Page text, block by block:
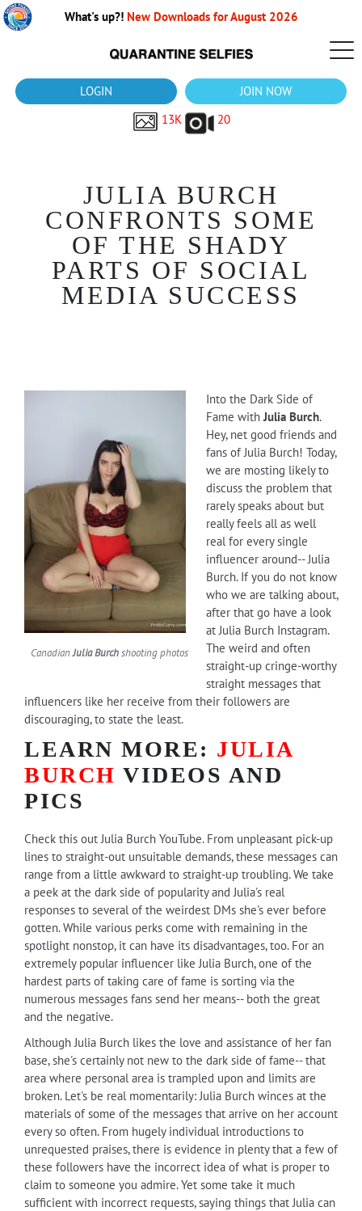
What's up?! New Downloads for August 2026
LOGIN
JOIN NOW
13K
20
JULIA BURCH
CONFRONTS SOME
OF THE SHADY
PARTS OF SOCIAL
MEDIA SUCCESS
CanadianJulia Burchshooting photos
Into the Dark Side of
Fame withJulia Burch.
Hey, net good friends and
fans of Julia Burch! Today,
we are mosting likely to
discuss the problem that
rarely speaks about but
really feels all as well
real for every single
influencer around-- Julia
Burch. If you do not know
who we are talking about,
after that go have a look
at Julia Burch Instagram.
The weird and often
straight-up cringe-worthy
straight messages that
influencers like her receive from their followers are
discouraging, to state the least.
LEARN MORE: JULIA
BURCH VIDEOS AND
PICS
Check this out Julia Burch YouTube. From unpleasant pick-up
lines to straight-out unsuitable demands, these messages can
range from a little awkward to straight-up troubling. We take
a peek at the dark side of popularity and Julia's real
responses to several of the weirdest DMs she's ever before
gotten. While various perks come with remaining in the
spotlight nonstop, it can have its disadvantages, too. For an
extremely popular influencer like Julia Burch, one of the
hardest parts of taking care of fame is sorting via the
numerous messages fans send her means-- both the great
and the negative.
Although Julia Burch likes the love and assistance of her fan
base, she's certainly not new to the dark side of fame-- that
area where personal area is trampled upon and limits are
broken. Let's be real momentarily: Julia Burch winces at the
materials of some of the messages that arrive on her account
every so often. From hugely individual introductions to
unrequested praises, there is evidence in plenty that a few of
these followers have the incorrect idea of what is proper to
claim to someone you admire. Yet some take it much
sufficient with incorrect requests, saying things that Julia can